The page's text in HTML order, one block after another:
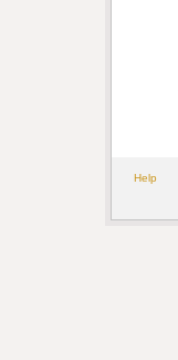
Help